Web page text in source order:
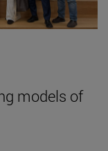
models of